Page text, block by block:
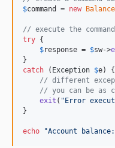
$command = new
// execute the command
try {
$response = $sw->
catch ( Exception $e) {
// different
// you can be as
exit ( " Error
}
echo "Account balance: